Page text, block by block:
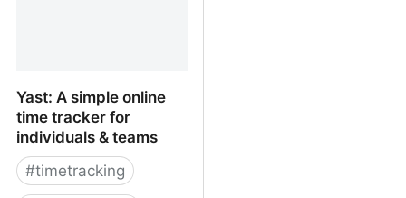
Yast: A simple online
time tracker for
individuals & teams
#timetracking